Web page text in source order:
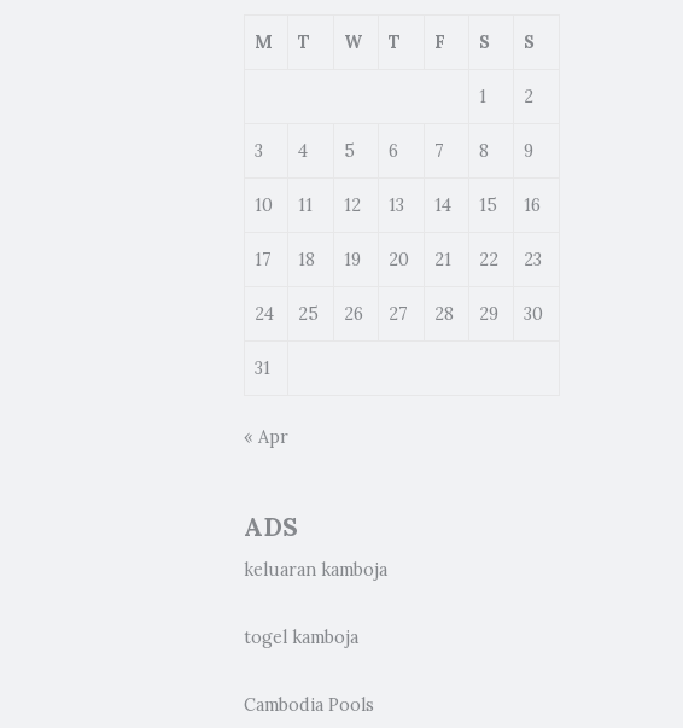
M T W T F S S
1 2
3 4 5 6 7 8 9
10 11 12 13 14 15 16
17 18 19 20 21 22 23
24 25 26 27 28 29 30
31
« Apr
ADS
keluaran kamboja
togel kamboja
Cambodia Pools